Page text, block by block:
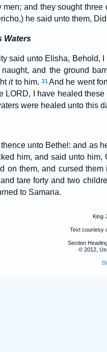
men; and they sought three
he said unto them,
Waters
said unto Elisha, Behold,
naught, and the ground
itto him. 21And he went
LORD, I have healed
were healed unto this
unto Bethel: and as
him, and said unto
on them, and cursed
tare forty and two
to Samaria.
King
Text courtesy
Section
© 2012,